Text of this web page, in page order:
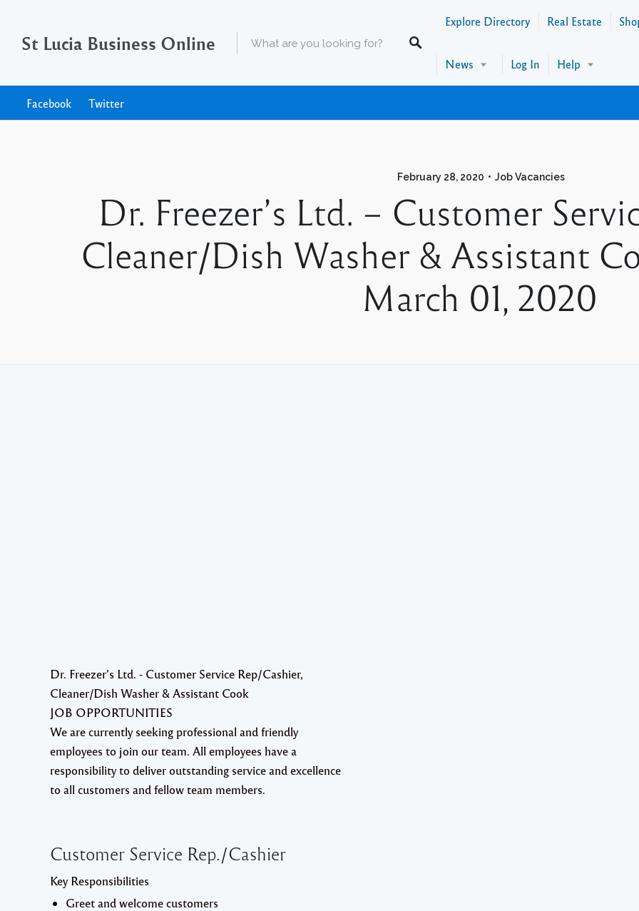
St Lucia Business Online
Explore Directory Real Estate
News Log In Help
Facebook Twitter
February 28, 2020 Job Vacancies
Dr. Freezer’s Ltd. – Customer
Cleaner/Dish Washer & Assistant
March 01, 2020
Dr. Freezer’s Ltd. - Customer Service Rep/Cashier,
Cleaner/Dish Washer & Assistant Cook
JOB OPPORTUNITIES
We are currently seeking professional and friendly
employees to join our team. All employees have a
responsibility to deliver outstanding service and excellence
to all customers and fellow team members.
Customer Service Rep./Cashier
Key Responsibilities
Greet and welcome customers